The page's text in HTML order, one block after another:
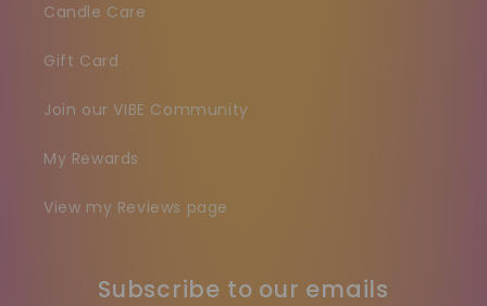
Candle Care
Gift Card
Join our VIBE Community
My Rewards
View my Reviews page
Subscribe to our emails